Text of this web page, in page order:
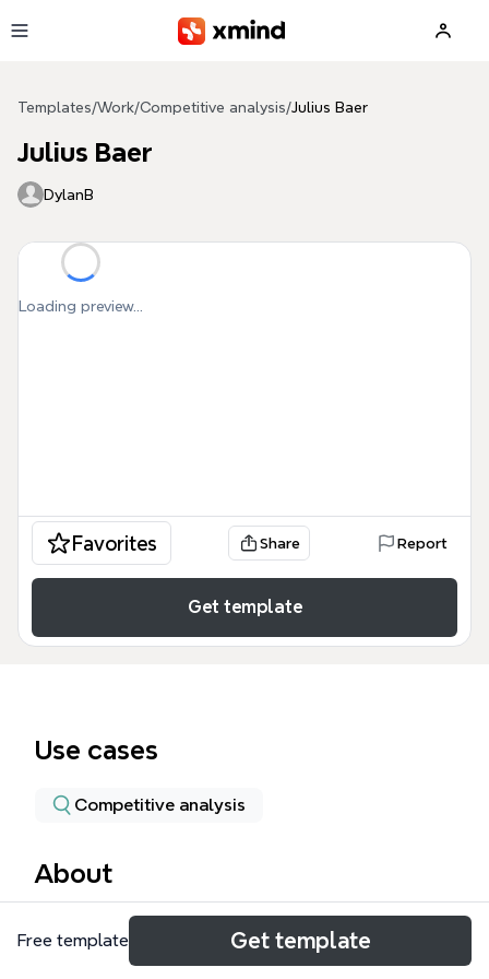
Templates/Work/Competitive analysis/Julius Baer
Julius Baer
DylanB
Loading preview...
Favorites Share Report
Get template
Use cases
Competitive analysis
About
The Julius Baer mind map template provides a
structured overview of the Swiss private bank,
Free template Get template